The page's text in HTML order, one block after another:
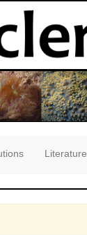
Literature